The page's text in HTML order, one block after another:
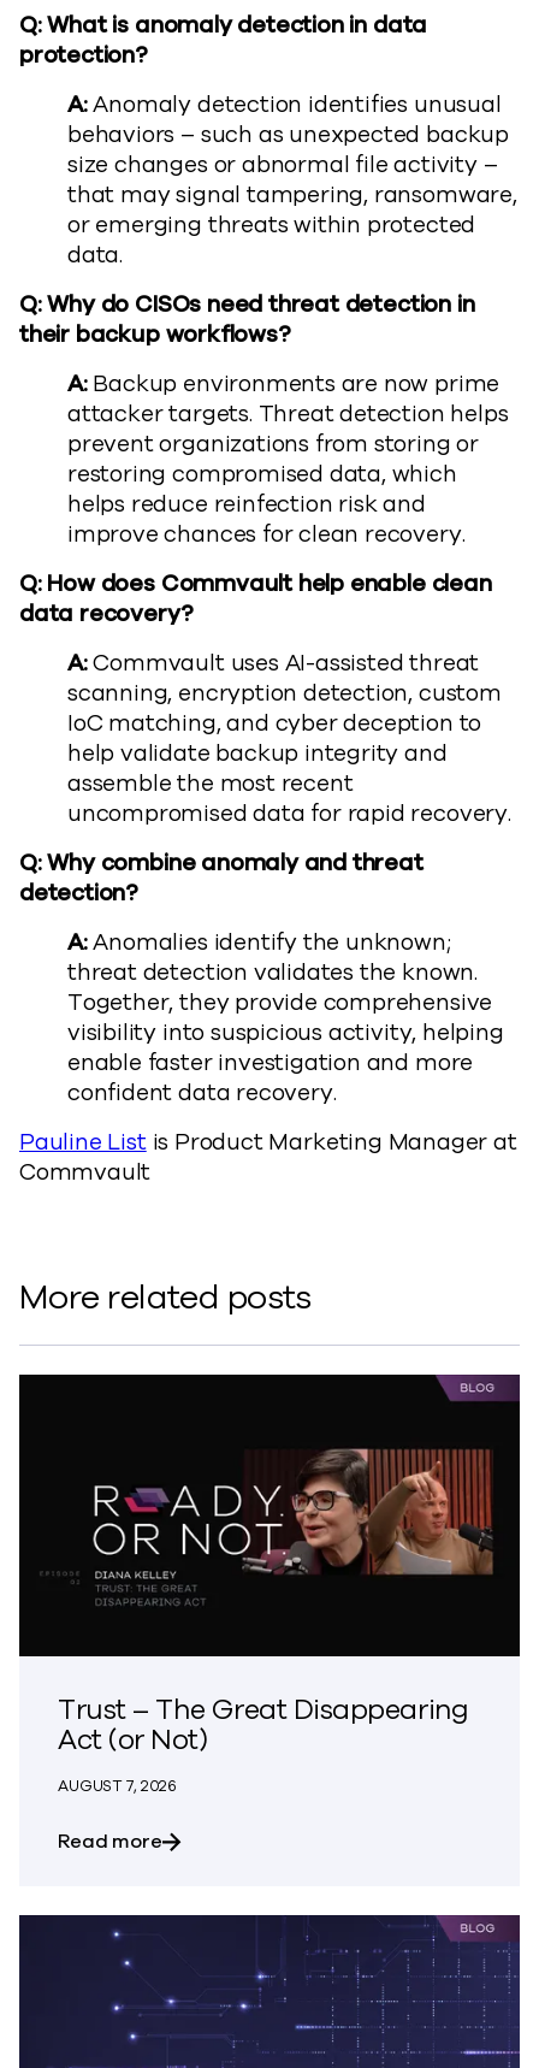
Q: What is anomaly detection in data
protection?
A:Anomaly detection identifies unusual
behaviors – such as unexpected backup
size changes or abnormal file activity –
that may signal tampering, ransomware,
or emerging threats within protected
data.
Q: Why do CISOs need threat detection in
their backup workflows?
A:Backup environments are now prime
attacker targets. Threat detection helps
prevent organizations from storing or
restoring compromised data, which
helps reduce reinfection risk and
improve chances for clean recovery.
Q: How does Commvault help enable clean
data recovery?
A:Commvault uses AI-assisted threat
scanning, encryption detection, custom
IoC matching, and cyber deception to
help validate backup integrity and
assemble the most recent
uncompromised data for rapid recovery.
Q: Why combine anomaly and threat
detection?
A:Anomalies identify the unknown;
threat detection validates the known.
Together, they provide comprehensive
visibility into suspicious activity, helping
enable faster investigation and more
confident data recovery.
Pauline Listis Product Marketing Manager at
Commvault
More related posts
Trust – The Great Disappearing
Act (or Not)
AUGUST 7, 2026
Read moreabout Trust – The Great Disappearing